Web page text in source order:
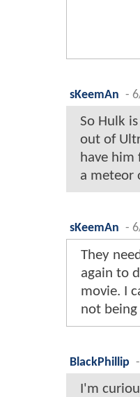
sKeemAn -
So Hulk
out of
have
a meteor
sKeemAn -
They
again to
movie. I
not being
BlackPhillip -
I'm